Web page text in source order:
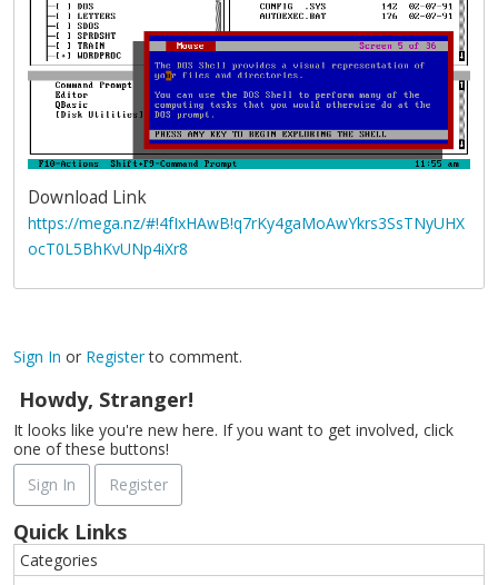
Download Link
https://mega.nz/#!4fIxHAwB!q7rKy4gaMoAwYkrs3SsTNyUHX
ocT0L5BhKvUNp4iXr8
Sign In or Registerto comment.
Howdy, Stranger!
It looks like you're new here. If you want to get involved, click
one of these buttons!
Sign In
Register
Quick Links
Categories